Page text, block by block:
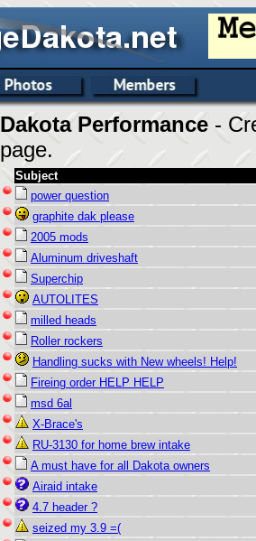
Dakota Performance -
page.
Subject
power question
graphite dak please
2005 mods
Aluminum driveshaft
Superchip
AUTOLITES
milled heads
Roller rockers
Handling sucks with New wheels! Help!
Fireing order HELP HELP
msd 6al
X-Brace's
RU-3130 for home brew intake
A must have for all Dakota owners
Airaid intake
4.7 header ?
seized my 3.9 =(